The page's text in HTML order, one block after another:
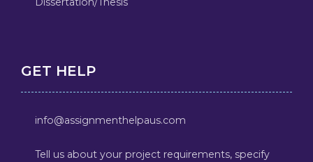
GET HELP
info@assignmenthelpaus.com
Tell us about your project requirements, specify